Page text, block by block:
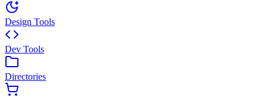
Design Tools
Dev Tools
Directories